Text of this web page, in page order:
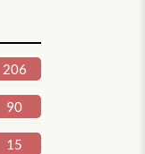
206
90
15